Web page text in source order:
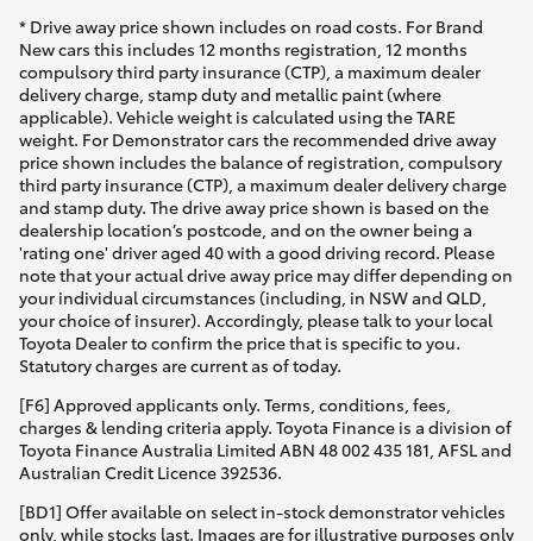
* Drive away price shown includes on road costs. For Brand
New cars this includes 12 months registration, 12 months
compulsory third party insurance (CTP), a maximum dealer
delivery charge, stamp duty and metallic paint (where
applicable). Vehicle weight is calculated using the TARE
weight. For Demonstrator cars the recommended drive away
price shown includes the balance of registration, compulsory
third party insurance (CTP), a maximum dealer delivery charge
and stamp duty. The drive away price shown is based on the
dealership location’s postcode, and on the owner being a
'rating one' driver aged 40 with a good driving record. Please
note that your actual drive away price may differ depending on
your individual circumstances (including, in NSW and QLD,
your choice of insurer). Accordingly, please talk to your local
Toyota Dealer to confirm the price that is specific to you.
Statutory charges are current as of today.
[F6] Approved applicants only. Terms, conditions, fees,
charges & lending criteria apply. Toyota Finance is a division of
Toyota Finance Australia Limited ABN 48 002 435 181, AFSL and
Australian Credit Licence 392536.
[BD1] Offer available on select in-stock demonstrator vehicles
only, while stocks last. Images are for illustrative purposes only